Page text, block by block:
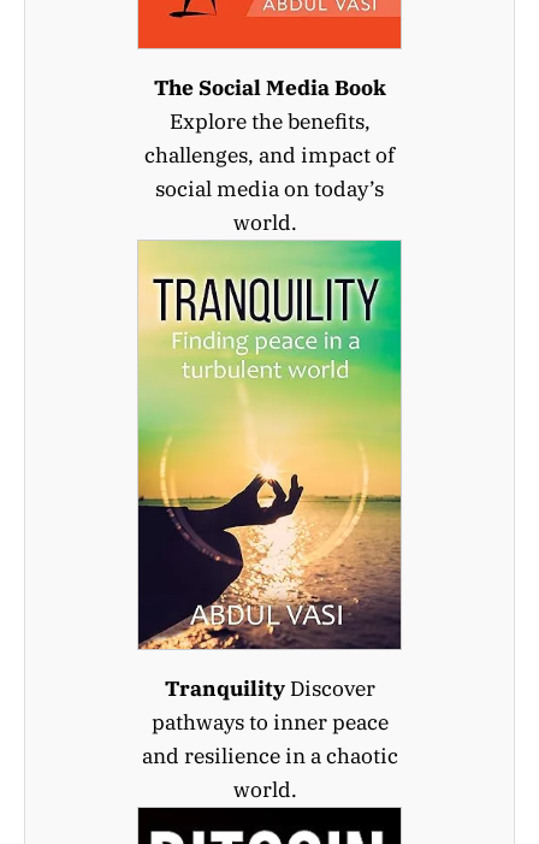
The Social Media Book
Explore the benefits,
challenges, and impact of
social media on today’s
world.
TranquilityDiscover
pathways to inner peace
and resilience in a chaotic
world.